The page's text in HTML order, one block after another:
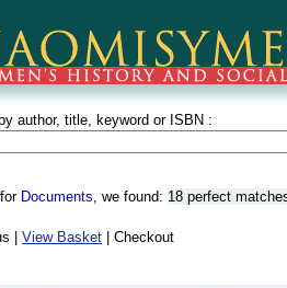
author, title, keyword or ISBN :
Documents, we found: 18 perfect
| View Basket | Checkout